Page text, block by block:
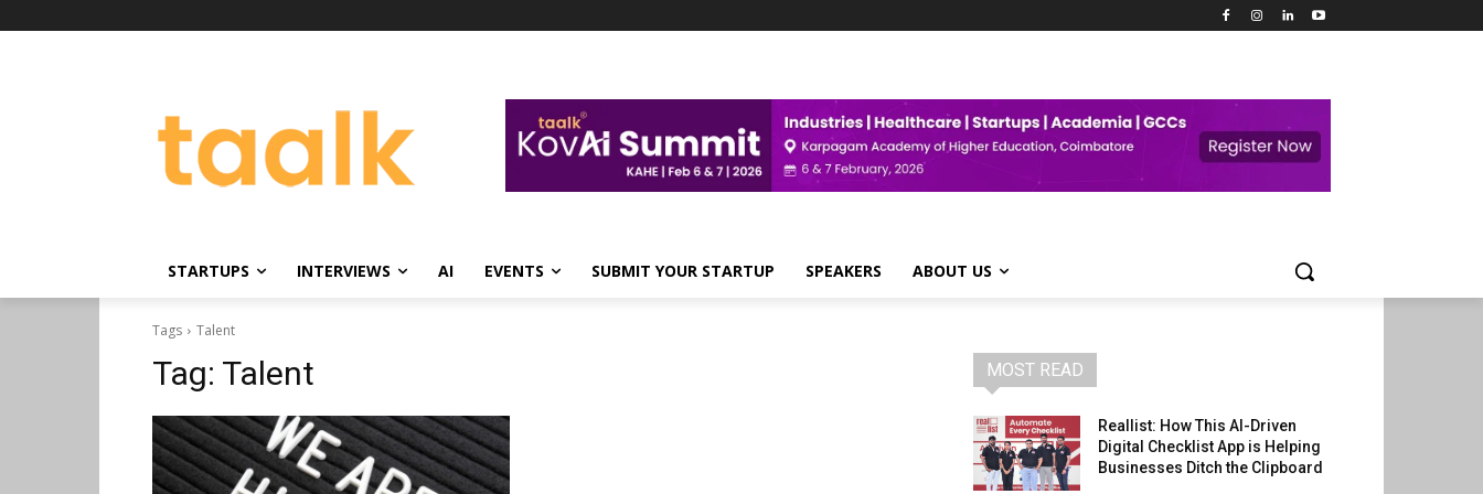
STARTUPS INTERVIEWS AI EVENTS SUBMIT YOUR STARTUP SPEAKERS ABOUT US
Tags Talent
Tag: Talent MOST READ
Reallist: How This AI-Driven
Digital Checklist App is Helping
Businesses Ditch the Clipboard